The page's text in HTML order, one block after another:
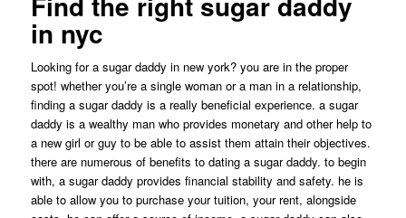
in nyc
Looking for a sugar daddy in new york? you are in the proper
spot! whether you’re a single woman or a man in a relationship,
finding a sugar daddy is a really beneficial experience. a sugar
daddy is a wealthy man who provides monetary and other help to
a new girl or guy to be able to assist them attain their objectives.
there are numerous of benefits to dating a sugar daddy. to begin
with, a sugar daddy provides financial stability and safety. he is
able to allow you to purchase your tuition, your rent, alongside